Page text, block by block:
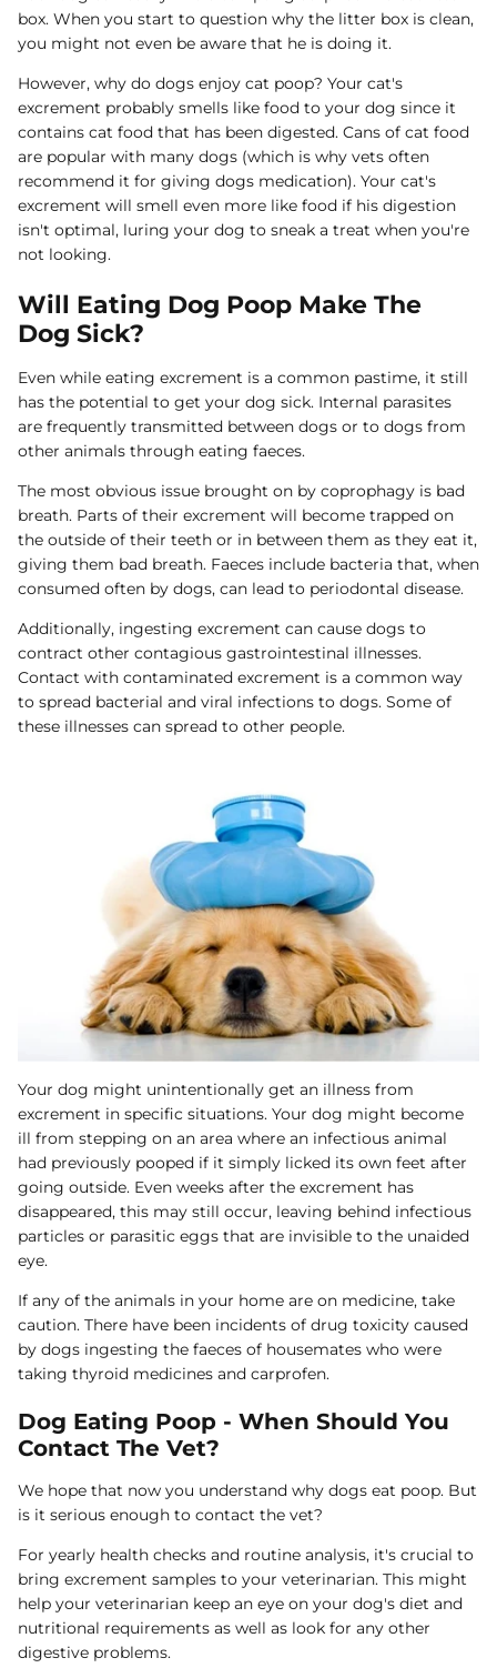
box. When you start to question why the litter box is clean,
you might not even be aware that he is doing it.
However, why do dogs enjoy cat poop? Your cat's
excrement probably smells like food to your dog since it
contains cat food that has been digested. Cans of cat food
are popular with many dogs (which is why vets often
recommend it for giving dogs medication). Your cat's
excrement will smell even more like food if his digestion
isn't optimal, luring your dog to sneak a treat when you're
not looking.
Will Eating Dog Poop Make The
Dog Sick?
Even while eating excrement is a common pastime, it still
has the potential to get your dog sick. Internal parasites
are frequently transmitted between dogs or to dogs from
other animals through eating faeces.
The most obvious issue brought on by coprophagy is bad
breath. Parts of their excrement will become trapped on
the outside of their teeth or in between them as they eat it,
giving them bad breath. Faeces include bacteria that, when
consumed often by dogs, can lead to periodontal disease.
Additionally, ingesting excrement can cause dogs to
contract other contagious gastrointestinal illnesses.
Contact with contaminated excrement is a common way
to spread bacterial and viral infections to dogs. Some of
these illnesses can spread to other people.
Your dog might unintentionally get an illness from
excrement in specific situations. Your dog might become
ill from stepping on an area where an infectious animal
had previously pooped if it simply licked its own feet after
going outside. Even weeks after the excrement has
disappeared, this may still occur, leaving behind infectious
particles or parasitic eggs that are invisible to the unaided
eye.
If any of the animals in your home are on medicine, take
caution. There have been incidents of drug toxicity caused
by dogs ingesting the faeces of housemates who were
taking thyroid medicines and carprofen.
Dog Eating Poop - When Should You
Contact The Vet?
We hope that now you understand why dogs eat poop. But
is it serious enough to contact the vet?
For yearly health checks and routine analysis, it's crucial to
bring excrement samples to your veterinarian. This might
help your veterinarian keep an eye on your dog's diet and
nutritional requirements as well as look for any other
digestive problems.